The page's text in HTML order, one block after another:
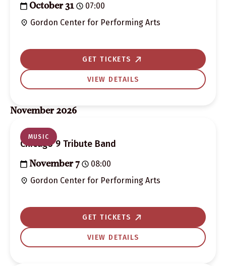
October 31
07:00
Gordon Center for Performing Arts
GET TICKETS
VIEW DETAILS
November 2026
MUSIC
Chicago 9 Tribute Band
November 7
08:00
Gordon Center for Performing Arts
GET TICKETS
VIEW DETAILS